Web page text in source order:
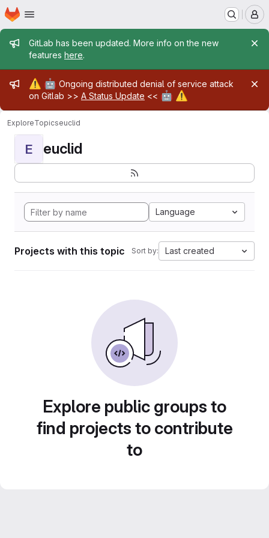
Skip to main content
Homepage
Admin message
GitLab has been updated. More info on the new
features here.
Admin message
⚠️ 🤖 Ongoing distributed denial of service attack
on Gitlab >> A Status Update << 🤖 ⚠️
ExploreTopicseuclid
E euclid
Language
Projects with this topic Sort by: Last created
Explore public groups to
find projects to contribute
to